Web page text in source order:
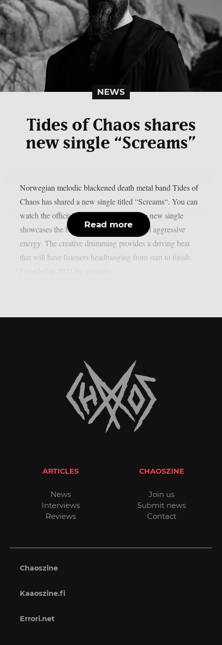
NEWS
Tides of Chaos shares
new single “Screams”
Norwegian melodic blackened death metal band Tides of
Chaos has shared a new single titled “Screams“. You can
watch the official music video below.The new single
showcases the band’s catchy melodies and aggressive
energy. The creative drumming provides a driving beat
that will have listeners headbanging from start to finish.
Read more
ARTICLES
News
Interviews
Reviews
CHAOSZINE
Join us
Submit news
Contact
Chaoszine
Kaaoszine.fi
Errori.net